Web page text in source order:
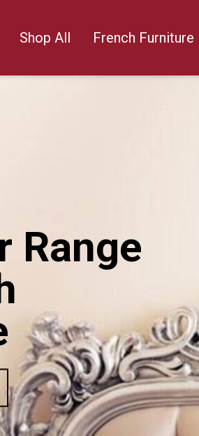
Shop All French Furniture
Range